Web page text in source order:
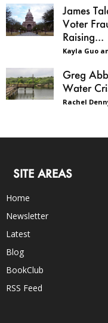
James
Voter
Raising...
Kayla Guo
Greg
Water
Rachel
SITE AREAS
Home
Newsletter
Latest
Blog
BookClub
RSS Feed